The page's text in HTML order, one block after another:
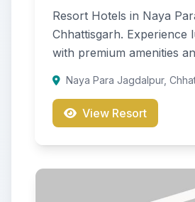
Resort Hotels in Naya
Chhattisgarh. Experience
with premium amenities
Naya Para Jagdalpur,
View Resort